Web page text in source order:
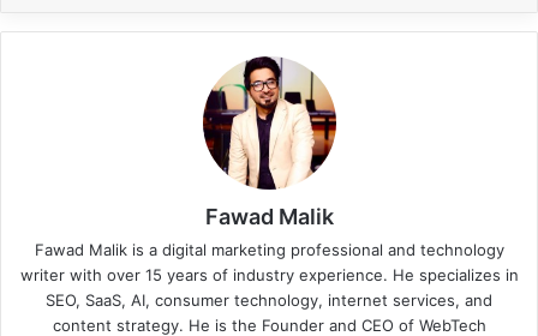
Fawad Malik
Fawad Malik is a digital marketing professional and technology
writer with over 15 years of industry experience. He specializes in
SEO, SaaS, AI, consumer technology, internet services, and
content strategy. He is the Founder and CEO of WebTech